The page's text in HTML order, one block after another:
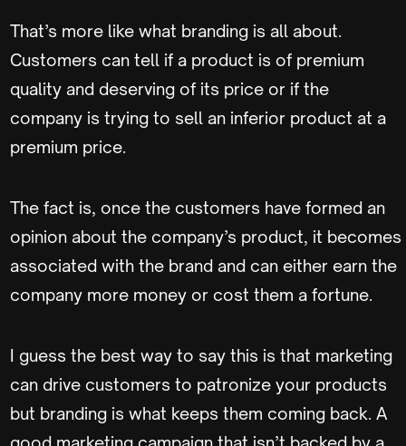
That’s more like what branding is all about.
Customers can tell if a product is of premium
quality and deserving of its price or if the
company is trying to sell an inferior product at a
premium price.
The fact is, once the customers have formed an
opinion about the company’s product, it becomes
associated with the brand and can either earn the
company more money or cost them a fortune.
I guess the best way to say this is that marketing
can drive customers to patronize your products
but branding is what keeps them coming back. A
good marketing campaign that isn’t backed by a